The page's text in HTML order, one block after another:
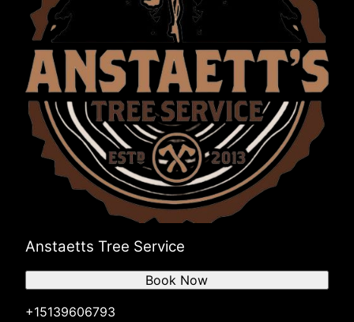
Anstaetts Tree Service
+15139606793
Book Now